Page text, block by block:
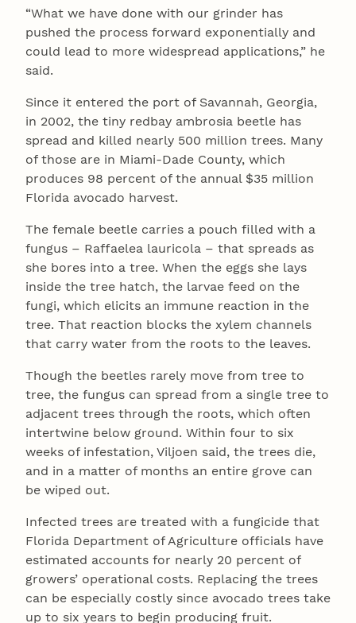
“What we have done with our grinder has
pushed the process forward exponentially and
could lead to more widespread applications,” he
said.
Since it entered the port of Savannah, Georgia,
in 2002, the tiny redbay ambrosia beetle has
spread and killed nearly 500 million trees. Many
of those are in Miami-Dade County, which
produces 98 percent of the annual $35 million
Florida avocado harvest.
The female beetle carries a pouch filled with a
fungus – Raffaelea lauricola – that spreads as
she bores into a tree. When the eggs she lays
inside the tree hatch, the larvae feed on the
fungi, which elicits an immune reaction in the
tree. That reaction blocks the xylem channels
that carry water from the roots to the leaves.
Though the beetles rarely move from tree to
tree, the fungus can spread from a single tree to
adjacent trees through the roots, which often
intertwine below ground. Within four to six
weeks of infestation, Viljoen said, the trees die,
and in a matter of months an entire grove can
be wiped out.
Infected trees are treated with a fungicide that
Florida Department of Agriculture officials have
estimated accounts for nearly 20 percent of
growers’ operational costs. Replacing the trees
can be especially costly since avocado trees take
up to six years to begin producing fruit.